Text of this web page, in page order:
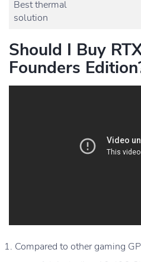
Best thermal
solution
Should I Buy
Founders
Compared to other gaming